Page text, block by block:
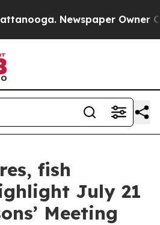
Newspaper Owner
fish
July 21
Meeting